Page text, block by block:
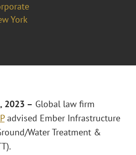
York
2023 – Global law firm
advised Ember Infrastructure
Water Treatment &